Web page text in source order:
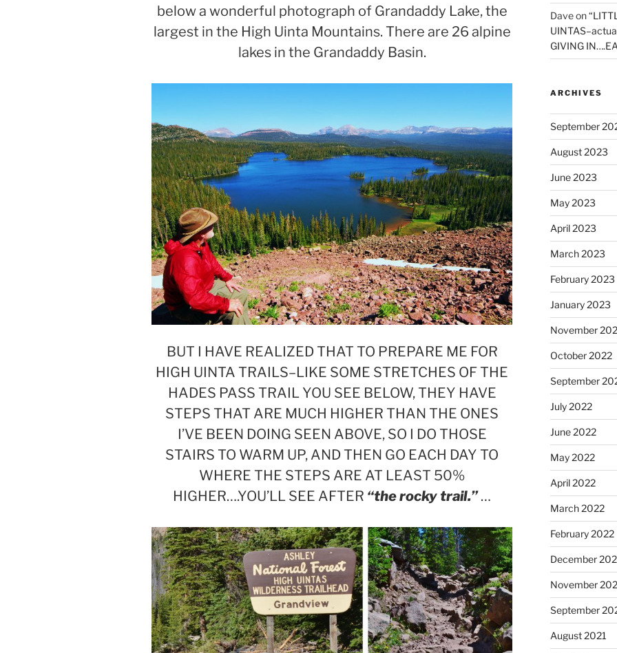
below a wonderful photograph of Grandaddy Lake, the
largest in the High Uinta Mountains. There are 26 alpine
lakes in the Grandaddy Basin.
BUT I HAVE REALIZED THAT TO PREPARE ME FOR
HIGH UINTA TRAILS–LIKE SOME STRETCHES OF THE
HADES PASS TRAIL YOU SEE BELOW, THEY HAVE
STEPS THAT ARE MUCH HIGHER THAN THE ONES
I’VE BEEN DOING SEEN ABOVE, SO I DO THOSE
STAIRS TO WARM UP, AND THEN GO EACH DAY TO
WHERE THE STEPS ARE AT LEAST 50%
HIGHER….YOU’LL SEE AFTER “the rocky trail.”…
Daveon
GIVING
ARCHIVES
September
August 2023
June 2023
May 2023
April 2023
March 2023
February 2023
January 2023
November
October 2022
September
July 2022
June 2022
May 2022
April 2022
March 2022
February 2022
December
November
September
August 2021